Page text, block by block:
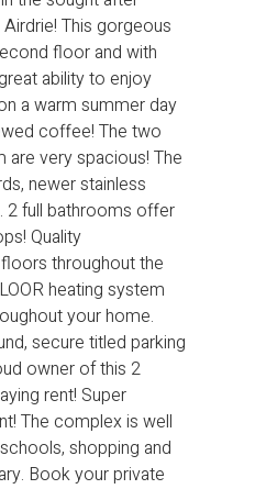
This gorgeous
floor and with
ability to enjoy
a warm summer day
coffee! The two
very spacious! The
newer stainless
2 full bathrooms offer
Quality
throughout the
heating system
your home.
secure titled parking
owner of this 2
rent! Super
The complex is well
shopping and
Book your private